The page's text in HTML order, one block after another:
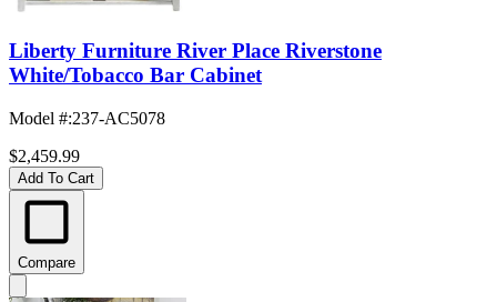
Liberty Furniture River Place Riverstone
White/Tobacco Bar Cabinet
Model #:237-AC5078
$2,459.99
Add To Cart
Compare